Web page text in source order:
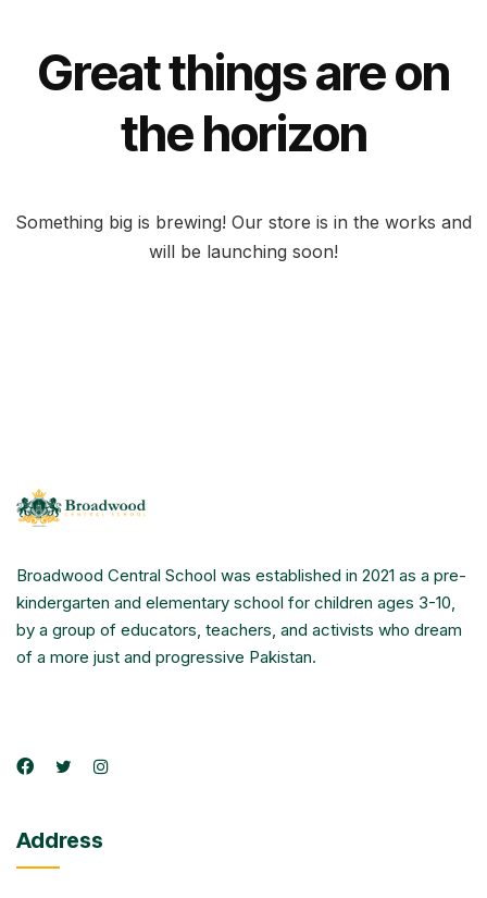
Great things are on
the horizon
Something big is brewing! Our store is in the works and
will be launching soon!
Broadwood Central School was established in 2021 as a pre-
kindergarten and elementary school for children ages 3-10,
by a group of educators, teachers, and activists who dream
of a more just and progressive Pakistan.
Address